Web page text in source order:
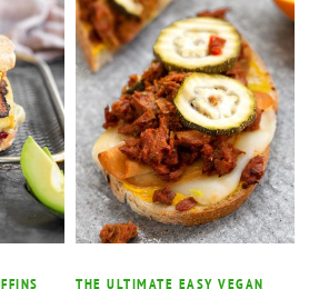
THE ULTIMATE EASY VEGAN